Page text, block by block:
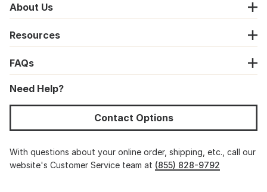
About Us
Resources
FAQs
Need Help?
Contact Options
With questions about your online order, shipping, etc., call our
website's Customer Service team at (855) 828-9792